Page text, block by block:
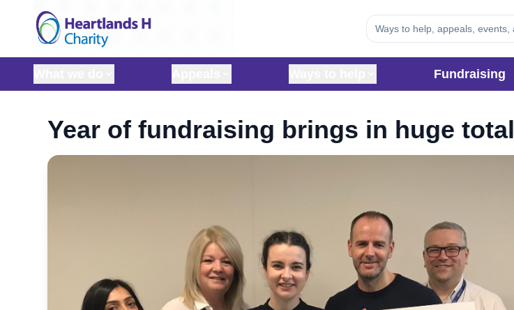
Skip to content
Fundraising
Year of fundraising brings in huge total